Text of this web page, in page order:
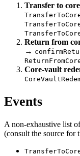
Transfer to
Return from
→
Core-vault
Events
A non-exhaustive list
(consult the source for